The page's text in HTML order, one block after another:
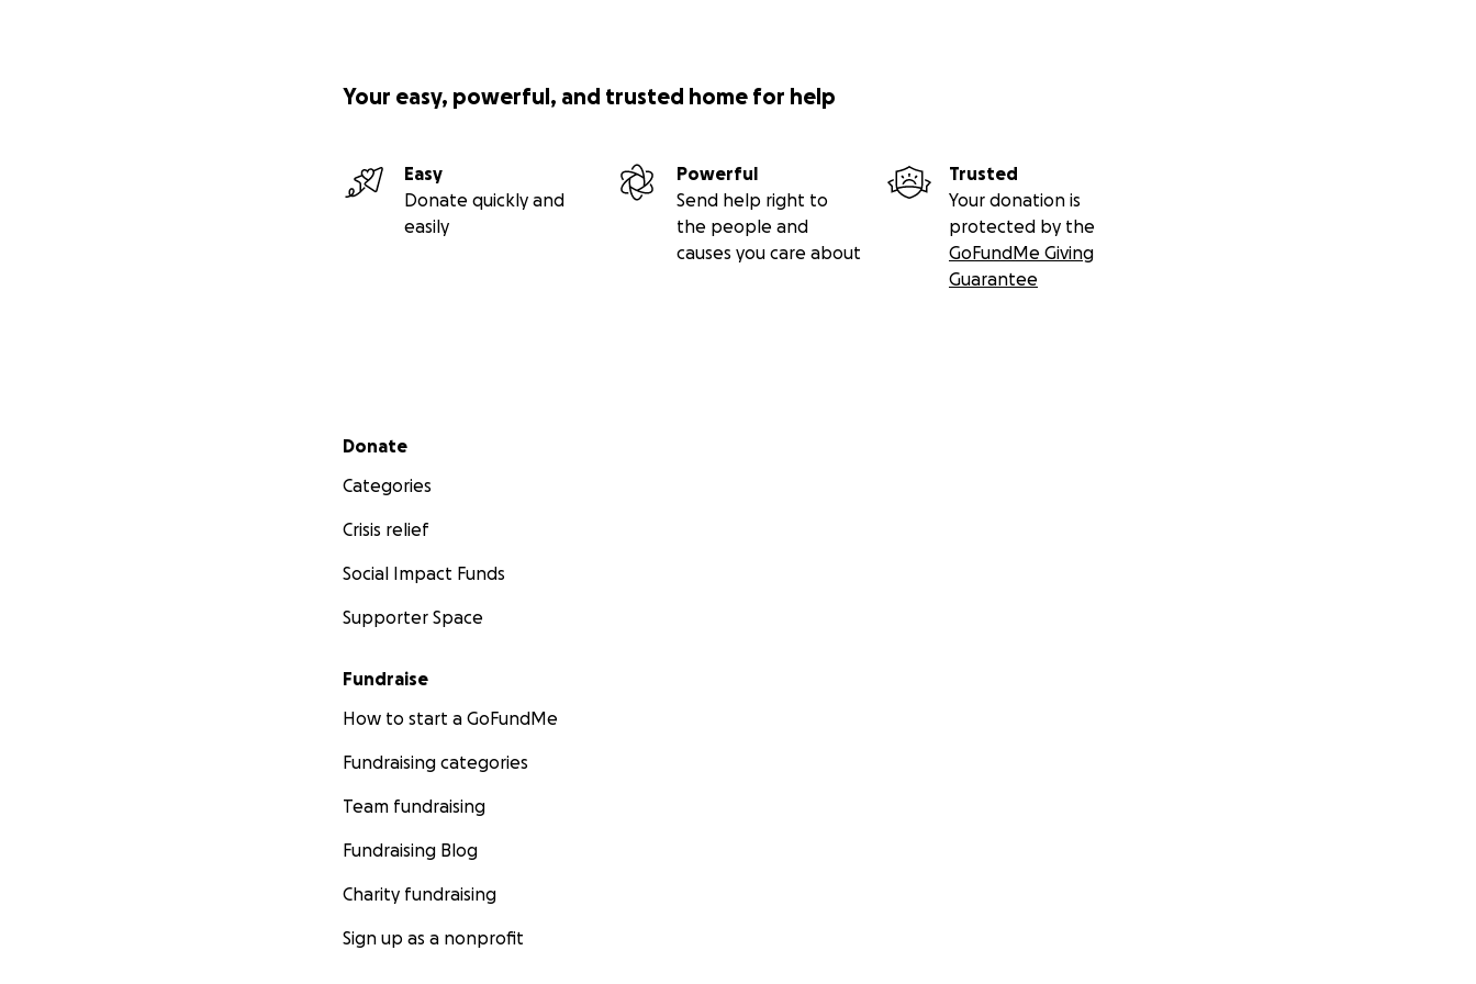
Your easy, powerful, and trusted home for help
Easy
Donate quickly and
easily
Powerful
Send help right to
the people and
causes you care about
Trusted
Your donation is
protected by the
GoFundMe Giving
Guarantee
Secondary menu
Donate
Categories
Crisis relief
Social Impact Funds
Supporter Space
Fundraise
How to start a GoFundMe
Fundraising categories
Team fundraising
Fundraising Blog
Charity fundraising
Sign up as a nonprofit